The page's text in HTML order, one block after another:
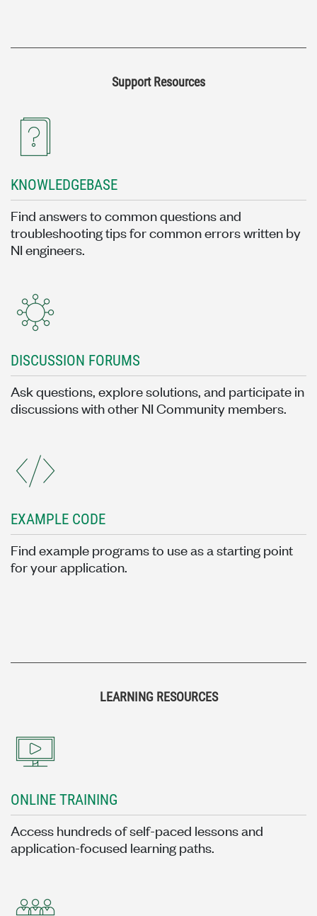
Support Resources
KNOWLEDGEBASE
Find answers to common questions and
troubleshooting tips for common errors written by
NI engineers.
DISCUSSION FORUMS
Ask questions, explore solutions, and participate in
discussions with other NI Community members.
EXAMPLE CODE
Find example programs to use as a starting point
for your application.
LEARNING RESOURCES
ONLINE TRAINING
Access hundreds of self-paced lessons and
application-focused learning paths.